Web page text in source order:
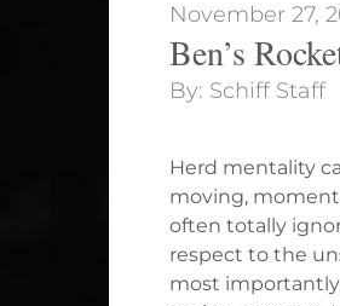
November 27,
Ben’s
By: Schiff Staff
Herd mentality
moving,
often totally
respect to the
most